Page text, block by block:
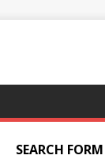
SEARCH FORM